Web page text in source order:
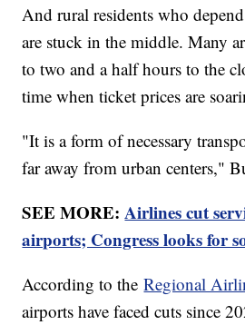
And rural residents who
are stuck in the middle. Many
to two and a half hours to the
time when ticket prices are
"It is a form of necessary
far away from urban centers,"
SEE MORE:Airlines cut
airports; Congress looks for
According to theRegional
airports have faced cuts since